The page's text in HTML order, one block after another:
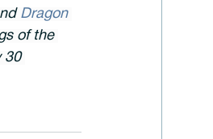
Dragon
of the
30